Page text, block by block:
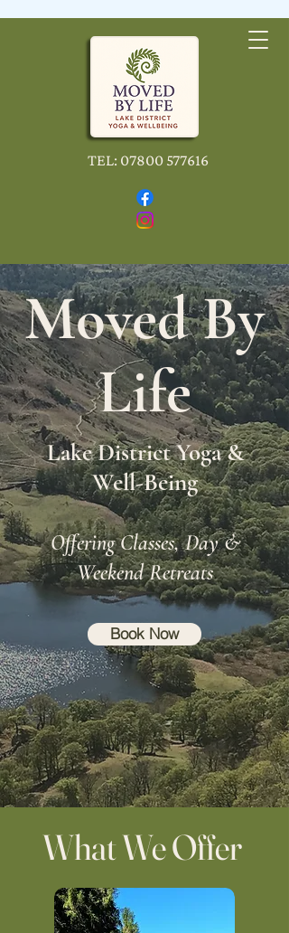
TEL: 07800 577616
Moved By
Life
Lake District Yoga &
Well-Being
Offering Classes, Day &
Weekend Retreats
Book Now
What We Offer